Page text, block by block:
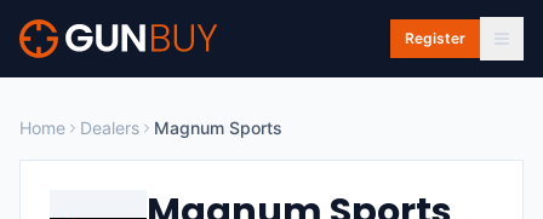
Skip to main content
Register
Home Dealers Magnum Sports